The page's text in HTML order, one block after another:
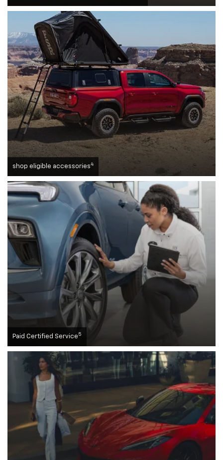
shop eligible accessories4
Paid Certified Service 5